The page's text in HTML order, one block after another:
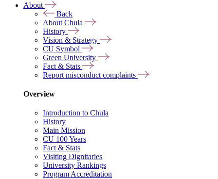
About
Back
About Chula
History
Vision & Strategy
CU Symbol
Green University
Fact & Stats
Report misconduct complaints
Overview
Introduction to Chula
History
Main Mission
CU 100 Years
Fact & Stats
Visiting Dignitaries
University Rankings
Program Accreditation